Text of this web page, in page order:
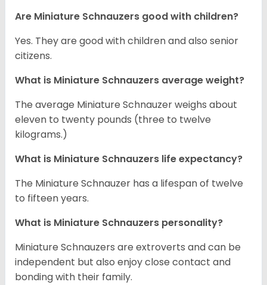
Are Miniature Schnauzers good with children?
Yes. They are good with children and also senior
citizens.
What is Miniature Schnauzers average weight?
The average Miniature Schnauzer weighs about
eleven to twenty pounds (three to twelve
kilograms.)
What is Miniature Schnauzers life expectancy?
The Miniature Schnauzer has a lifespan of twelve
to fifteen years.
What is Miniature Schnauzers personality?
Miniature Schnauzers are extroverts and can be
independent but also enjoy close contact and
bonding with their family.